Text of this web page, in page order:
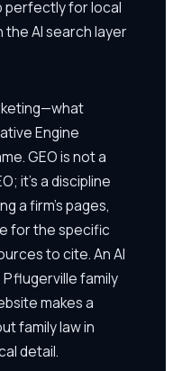
perfectly for local
AI search layer
Engine
GEO is not a
it's a discipline
a firm's pages,
for the specific
to cite. An AI
family
makes a
family law in
detail.